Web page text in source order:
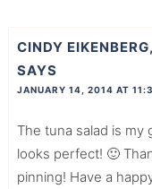
CINDY
SAYS
JANUARY 14, 2014 AT
The tuna salad is my
looks perfect! 🙂
pinning! Have a